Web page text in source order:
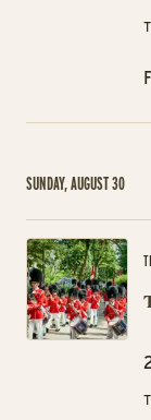
SUNDAY, AUGUST 30